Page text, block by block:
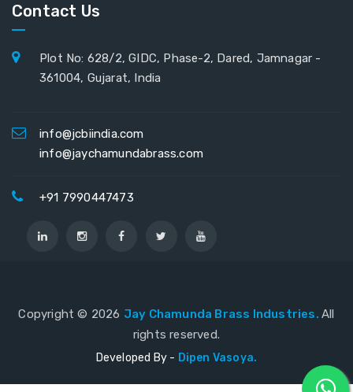
Contact Us
Plot No: 628/2, GIDC, Phase-2, Dared, Jamnagar -
361004, Gujarat, India
info@jcbiindia.com
info@jaychamundabrass.com
+91 7990447473
Copyright © 2026 Jay Chamunda Brass Industries. All
rights reserved.
Developed By - Dipen Vasoya.